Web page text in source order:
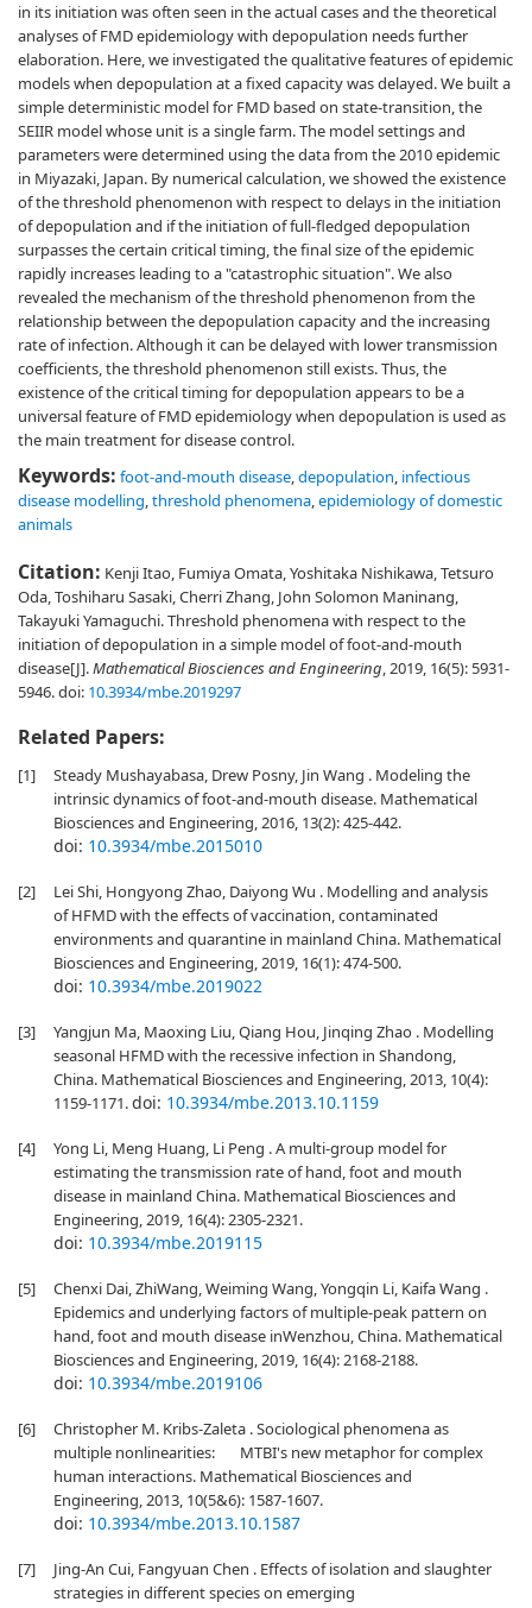
in its initiation was often seen in the actual cases and the theoretical
analyses of FMD epidemiology with depopulation needs further
elaboration. Here, we investigated the qualitative features of epidemic
models when depopulation at a fixed capacity was delayed. We built a
simple deterministic model for FMD based on state-transition, the
SEIIR model whose unit is a single farm. The model settings and
parameters were determined using the data from the 2010 epidemic
in Miyazaki, Japan. By numerical calculation, we showed the existence
of the threshold phenomenon with respect to delays in the initiation
of depopulation and if the initiation of full-fledged depopulation
surpasses the certain critical timing, the final size of the epidemic
rapidly increases leading to a "catastrophic situation". We also
revealed the mechanism of the threshold phenomenon from the
relationship between the depopulation capacity and the increasing
rate of infection. Although it can be delayed with lower transmission
coefficients, the threshold phenomenon still exists. Thus, the
existence of the critical timing for depopulation appears to be a
universal feature of FMD epidemiology when depopulation is used as
the main treatment for disease control.
Keywords: foot-and-mouth disease,depopulation, infectious
disease modelling,threshold phenomena,epidemiology of domestic
animals
Citation: Kenji Itao, Fumiya Omata, Yoshitaka Nishikawa, Tetsuro
Oda, Toshiharu Sasaki, Cherri Zhang, John Solomon Maninang,
Takayuki Yamaguchi. Threshold phenomena with respect to the
initiation of depopulation in a simple model of foot-and-mouth
disease[J].Mathematical Biosciences and Engineering, 2019, 16(5): 5931-
5946.doi: 10.3934/mbe.2019297
Related Papers:
[1]
Steady Mushayabasa, Drew Posny, Jin Wang . Modeling the
intrinsic dynamics of foot-and-mouth disease. Mathematical
Biosciences and Engineering, 2016, 13(2): 425-442.
doi: 10.3934/mbe.2015010
[2]
Lei Shi, Hongyong Zhao, Daiyong Wu . Modelling and analysis
of HFMD with the effects of vaccination, contaminated
environments and quarantine in mainland China. Mathematical
Biosciences and Engineering, 2019, 16(1): 474-500.
doi: 10.3934/mbe.2019022
[3]
Yangjun Ma, Maoxing Liu, Qiang Hou, Jinqing Zhao . Modelling
seasonal HFMD with the recessive infection in Shandong,
China. Mathematical Biosciences and Engineering, 2013, 10(4):
1159-1171.doi: 10.3934/mbe.2013.10.1159
[4]
Yong Li, Meng Huang, Li Peng . A multi-group model for
estimating the transmission rate of hand, foot and mouth
disease in mainland China. Mathematical Biosciences and
Engineering, 2019, 16(4): 2305-2321.
doi: 10.3934/mbe.2019115
[5]
Chenxi Dai, ZhiWang, Weiming Wang, Yongqin Li, Kaifa Wang .
Epidemics and underlying factors of multiple-peak pattern on
hand, foot and mouth disease inWenzhou, China. Mathematical
Biosciences and Engineering, 2019, 16(4): 2168-2188.
doi: 10.3934/mbe.2019106
[6]
Christopher M. Kribs-Zaleta . Sociological phenomena as
multiple nonlinearities: MTBI's new metaphor for complex
human interactions. Mathematical Biosciences and
Engineering, 2013, 10(5&6): 1587-1607.
doi: 10.3934/mbe.2013.10.1587
[7]
Jing-An Cui, Fangyuan Chen . Effects of isolation and slaughter
strategies in different species on emerging